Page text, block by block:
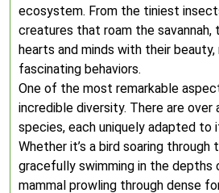
ecosystem. From the tiniest
creatures that roam the
hearts and minds with their beauty,
fascinating behaviors.
One of the most remarkable
incredible diversity. There are over
species, each uniquely adapted to
Whether it’s a bird soaring through
gracefully swimming in the depths
mammal prowling through dense